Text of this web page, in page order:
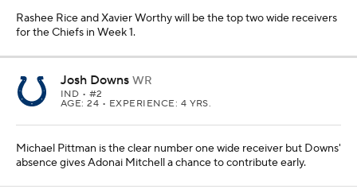
Rashee Rice and Xavier Worthy will be the top two wide receivers
for the Chiefs in Week 1.
Josh Downs WR
IND • #2
AGE: 24 • EXPERIENCE: 4 YRS.
Michael Pittman is the clear number one wide receiver but Downs'
absence gives Adonai Mitchell a chance to contribute early.